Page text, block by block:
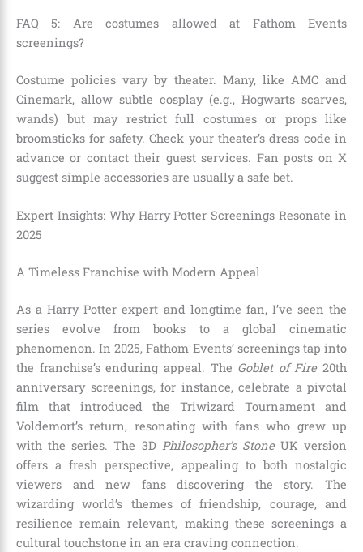
FAQ 5: Are costumes allowed at Fathom Events
screenings?
Costume policies vary by theater. Many, like AMC and
Cinemark, allow subtle cosplay (e.g., Hogwarts scarves,
wands) but may restrict full costumes or props like
broomsticks for safety. Check your theater’s dress code in
advance or contact their guest services. Fan posts on X
suggest simple accessories are usually a safe bet.
Expert Insights: Why Harry Potter Screenings Resonate in
2025
A Timeless Franchise with Modern Appeal
As a Harry Potter expert and longtime fan, I’ve seen the
series evolve from books to a global cinematic
phenomenon. In 2025, Fathom Events’ screenings tap into
the franchise’s enduring appeal. The Goblet of Fire20th
anniversary screenings, for instance, celebrate a pivotal
film that introduced the Triwizard Tournament and
Voldemort’s return, resonating with fans who grew up
with the series. The 3D Philosopher’s StoneUK version
offers a fresh perspective, appealing to both nostalgic
viewers and new fans discovering the story. The
wizarding world’s themes of friendship, courage, and
resilience remain relevant, making these screenings a
cultural touchstone in an era craving connection.